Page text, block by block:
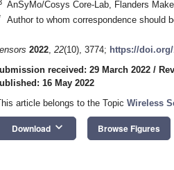
AnSyMo/Cosys Core-Lab, Flanders
Author to whom correspondence should
2022, 22(10), 3774; https://doi.org/
received: 29 March 2022 /
16 May 2022
article belongs to the Topic Wireless
Download keyboard_arrow_down Browse Figures